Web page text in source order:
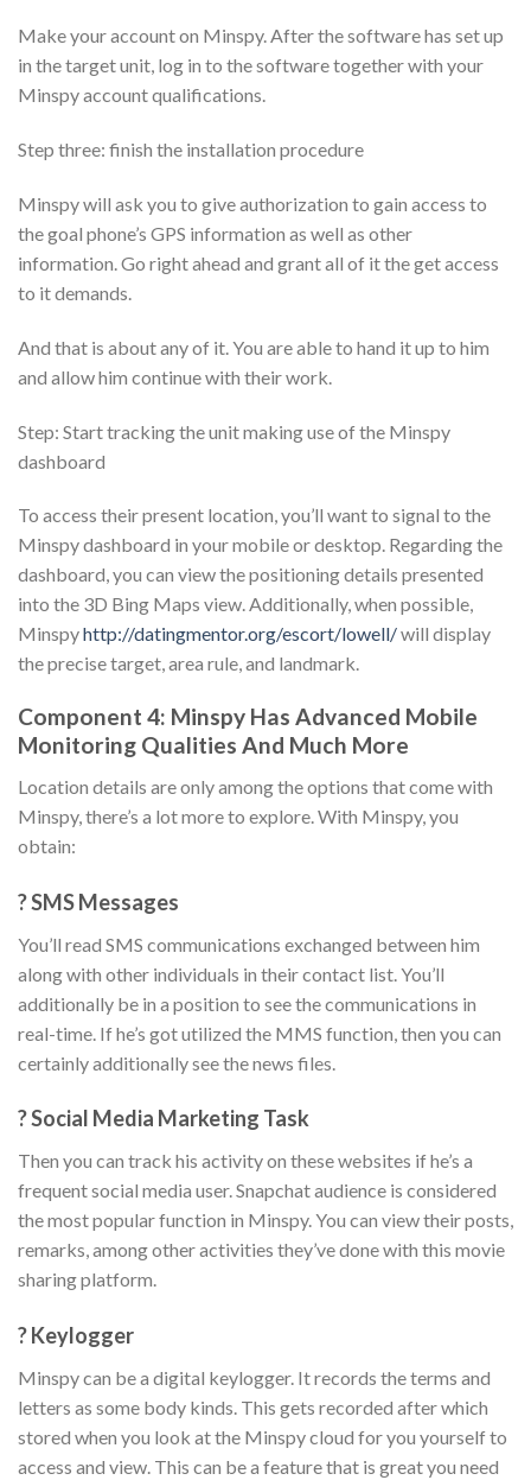
Make your account on Minspy. After the software has set up
in the target unit, log in to the software together with your
Minspy account qualifications.
Step three: finish the installation procedure
Minspy will ask you to give authorization to gain access to
the goal phone’s GPS information as well as other
information. Go right ahead and grant all of it the get access
to it demands.
And that is about any of it. You are able to hand it up to him
and allow him continue with their work.
Step: Start tracking the unit making use of the Minspy
dashboard
To access their present location, you’ll want to signal to the
Minspy dashboard in your mobile or desktop. Regarding the
dashboard, you can view the positioning details presented
into the 3D Bing Maps view. Additionally, when possible,
Minspyhttp://datingmentor.org/escort/lowell/will display
the precise target, area rule, and landmark.
Component 4: Minspy Has Advanced Mobile
Monitoring Qualities And Much More
Location details are only among the options that come with
Minspy, there’s a lot more to explore. With Minspy, you
obtain:
? SMS Messages
You’ll read SMS communications exchanged between him
along with other individuals in their contact list. You’ll
additionally be in a position to see the communications in
real-time. If he’s got utilized the MMS function, then you can
certainly additionally see the news files.
? Social Media Marketing Task
Then you can track his activity on these websites if he’s a
frequent social media user. Snapchat audience is considered
the most popular function in Minspy. You can view their posts,
remarks, among other activities they’ve done with this movie
sharing platform.
? Keylogger
Minspy can be a digital keylogger. It records the terms and
letters as some body kinds. This gets recorded after which
stored when you look at the Minspy cloud for you yourself to
access and view. This can be a feature that is great you need